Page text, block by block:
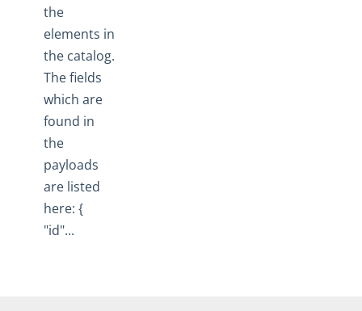
the
elements in
the catalog.
The fields
which are
found in
the
payloads
are listed
here: {
"id"...